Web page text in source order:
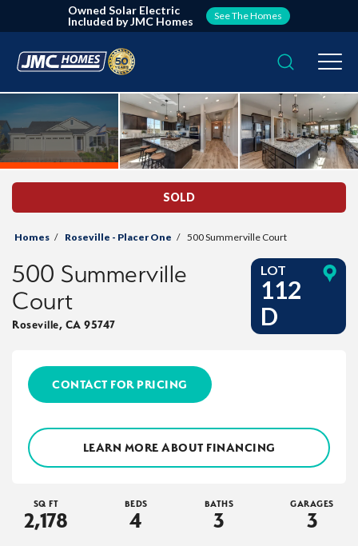
Owned Solar Electric
Included by JMC Homes
See The Homes
Search
SOLD
Homes Roseville - Placer One 500 Summerville Court
500 Summerville
Court
Roseville, CA 95747
LOT
112
D
CONTACT FOR PRICING
LEARN MORE ABOUT FINANCING
SQ FT
2,178
BEDS
4
BATHS
3
GARAGES
3